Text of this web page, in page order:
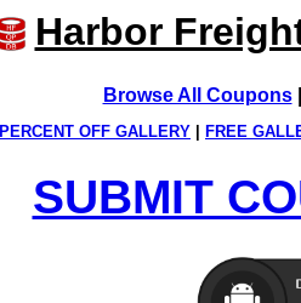
Harbor
Browse All Coupons
PERCENT OFF GALLERY FREE
SUBMIT